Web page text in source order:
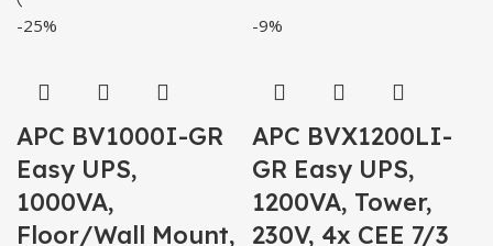
-25%
APC BV1000I-GR
Easy UPS,
1000VA,
Floor/Wall Mount,
-9%
APC BVX1200LI-
GR Easy UPS,
1200VA, Tower,
230V, 4x CEE 7/3